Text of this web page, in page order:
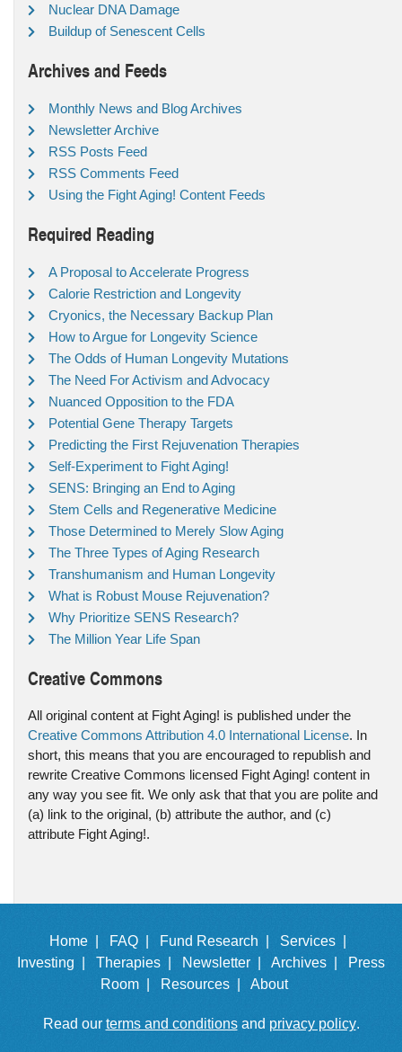
Nuclear DNA Damage
Buildup of Senescent Cells
Archives and Feeds
Monthly News and Blog Archives
Newsletter Archive
RSS Posts Feed
RSS Comments Feed
Using the Fight Aging! Content Feeds
Required Reading
A Proposal to Accelerate Progress
Calorie Restriction and Longevity
Cryonics, the Necessary Backup Plan
How to Argue for Longevity Science
The Odds of Human Longevity Mutations
The Need For Activism and Advocacy
Nuanced Opposition to the FDA
Potential Gene Therapy Targets
Predicting the First Rejuvenation Therapies
Self-Experiment to Fight Aging!
SENS: Bringing an End to Aging
Stem Cells and Regenerative Medicine
Those Determined to Merely Slow Aging
The Three Types of Aging Research
Transhumanism and Human Longevity
What is Robust Mouse Rejuvenation?
Why Prioritize SENS Research?
The Million Year Life Span
Creative Commons
All original content at Fight Aging! is published under the
Creative Commons Attribution 4.0 International License. In
short, this means that you are encouraged to republish and
rewrite Creative Commons licensed Fight Aging! content in
any way you see fit. We only ask that that you are polite and
(a) link to the original, (b) attribute the author, and (c)
attribute Fight Aging!.
Home | FAQ | Fund Research |
Services |
Investing |
Therapies | Newsletter | Archives |
Press
Room |
Resources | About
Read our terms and conditionsand privacy policy.